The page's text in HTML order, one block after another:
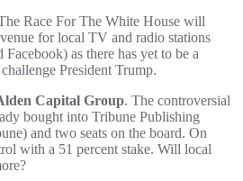
Race For The White House will
for local TV and radio stations
as there has yet to be a
President Trump.
Capital Group. The controversial
bought into Tribune Publishing
and two seats on the board. On
with a 51 percent stake. Will local